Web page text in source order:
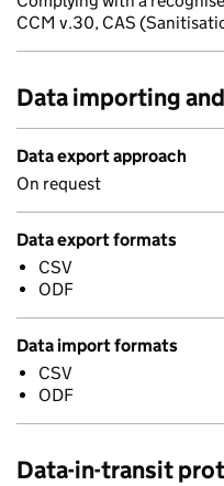
CCM v.30, CAS
Data importing
Data export approach
On request
Data export formats
CSV
ODF
Data import formats
CSV
ODF
Data-in-transit